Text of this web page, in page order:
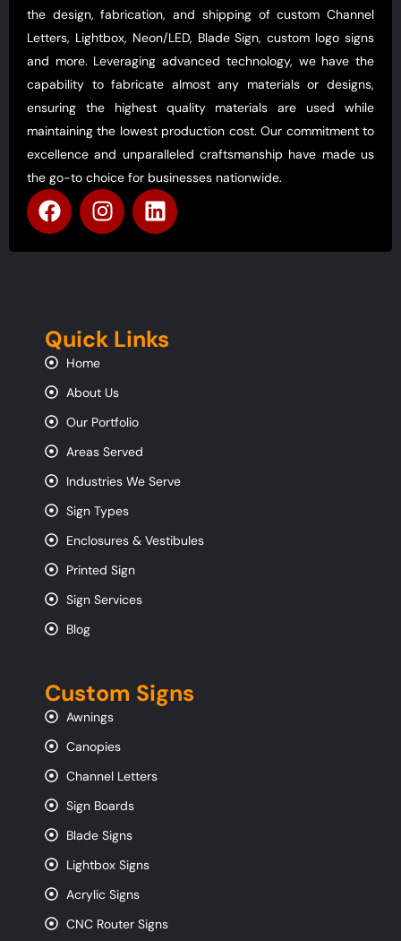
the design, fabrication, and shipping of custom Channel
Letters, Lightbox, Neon/LED, Blade Sign, custom logo signs
and more. Leveraging advanced technology, we have the
capability to fabricate almost any materials or designs,
ensuring the highest quality materials are used while
maintaining the lowest production cost. Our commitment to
excellence and unparalleled craftsmanship have made us
the go-to choice for businesses nationwide.
Quick Links
Home
About Us
Our Portfolio
Areas Served
Industries We Serve
Sign Types
Enclosures & Vestibules
Printed Sign
Sign Services
Blog
Custom Signs
Awnings
Canopies
Channel Letters
Sign Boards
Blade Signs
Lightbox Signs
Acrylic Signs
CNC Router Signs